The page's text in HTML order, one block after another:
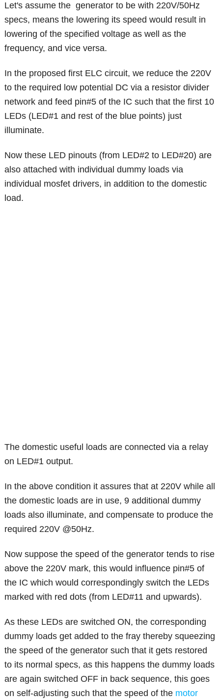
Let's assume the generator to be with 220V/50Hz
specs, means the lowering its speed would result in
lowering of the specified voltage as well as the
frequency, and vice versa.
In the proposed first ELC circuit, we reduce the 220V
to the required low potential DC via a resistor divider
network and feed pin#5 of the IC such that the first 10
LEDs (LED#1 and rest of the blue points) just
illuminate.
Now these LED pinouts (from LED#2 to LED#20) are
also attached with individual dummy loads via
individual mosfet drivers, in addition to the domestic
load.
The domestic useful loads are connected via a relay
on LED#1 output.
In the above condition it assures that at 220V while all
the domestic loads are in use, 9 additional dummy
loads also illuminate, and compensate to produce the
required 220V @50Hz.
Now suppose the speed of the generator tends to rise
above the 220V mark, this would influence pin#5 of
the IC which would correspondingly switch the LEDs
marked with red dots (from LED#11 and upwards).
As these LEDs are switched ON, the corresponding
dummy loads get added to the fray thereby squeezing
the speed of the generator such that it gets restored
to its normal specs, as this happens the dummy loads
are again switched OFF in back sequence, this goes
on self-adjusting such that the speed of the motor